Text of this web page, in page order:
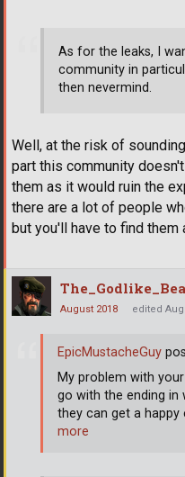
As for the leaks, I
community in
then nevermind.
Well, at the risk of
part this community doesn't
them as it would ruin the
there are a lot of people
but you'll have to find them
August 2018 edited
EpicMustacheGuy
My problem with
go with the ending in
they can get a happy
more